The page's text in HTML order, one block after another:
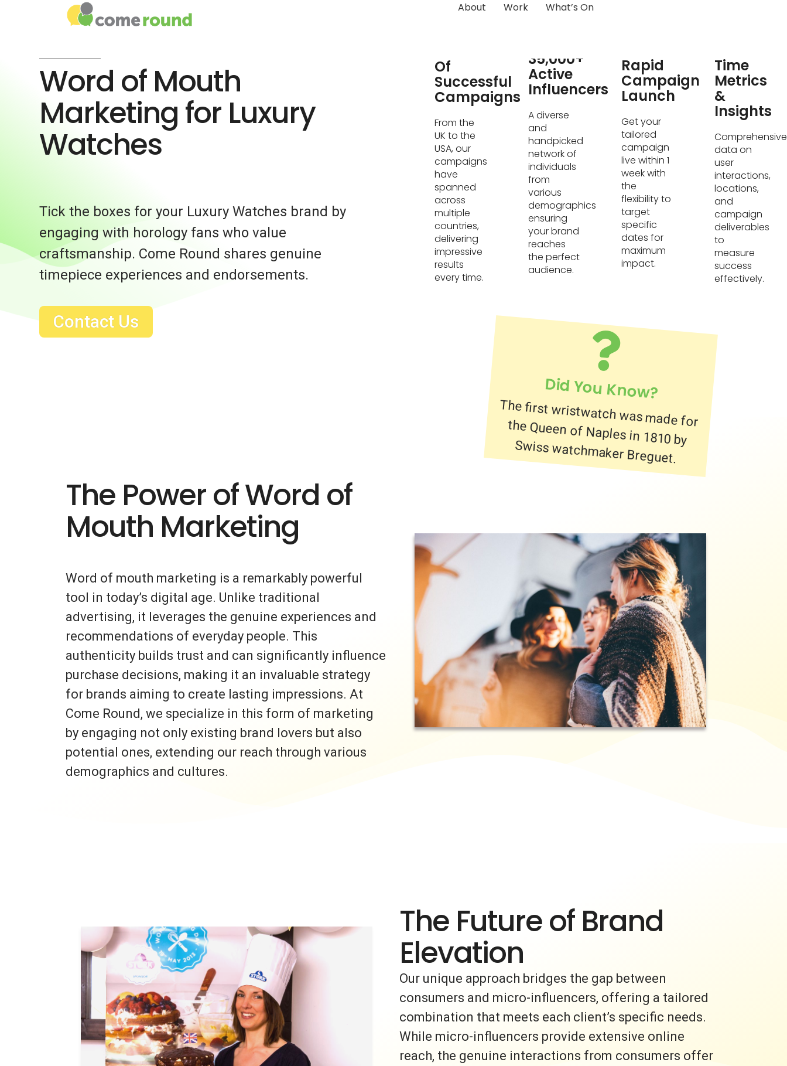
About Work What’s On
Word of Mouth
Marketing for Luxury
Watches
Tick the boxes for your Luxury Watches brand by
engaging with horology fans who value
craftsmanship. Come Round shares genuine
timepiece experiences and endorsements.
Contact Us
Of
Successful
Campaigns
From the
UK to the
USA, our
campaigns
have
spanned
across
multiple
countries,
delivering
impressive
results
every time.
35,000+
Active
Influencers
A diverse
and
handpicked
network of
individuals
from
various
demographics
ensuring
your brand
reaches
the perfect
audience.
Rapid
Campaign
Launch
Get your
tailored
campaign
live within 1
week with
the
flexibility to
target
specific
dates for
maximum
impact.
Time
Metrics
&
Insights
Comprehensive
data on
user
interactions,
locations,
and
campaign
deliverables
to
measure
success
effectively.
Did You Know?
The first wristwatch was made for
the Queen of Naples in 1810 by
Swiss watchmaker Breguet.
The Power of Word of
Mouth Marketing
Word of mouth marketing is a remarkably powerful
tool in today’s digital age. Unlike traditional
advertising, it leverages the genuine experiences and
recommendations of everyday people. This
authenticity builds trust and can significantly influence
purchase decisions, making it an invaluable strategy
for brands aiming to create lasting impressions. At
Come Round, we specialize in this form of marketing
by engaging not only existing brand lovers but also
potential ones, extending our reach through various
demographics and cultures.
The Future of Brand
Elevation
Our unique approach bridges the gap between
consumers and micro-influencers, offering a tailored
combination that meets each client’s specific needs.
While micro-influencers provide extensive online
reach, the genuine interactions from consumers offer